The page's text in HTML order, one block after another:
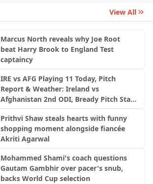
View All
Marcus North reveals why Joe Root
beat Harry Brook to England Test
captaincy
IRE vs AFG Playing 11 Today, Pitch
Report & Weather: Ireland vs
Afghanistan 2nd ODI, Bready Pitch Stats
Prithvi Shaw steals hearts with funny
shopping moment alongside fiancée
Akriti Agarwal
Mohammed Shami's coach questions
Gautam Gambhir over pacer's snub,
backs World Cup selection